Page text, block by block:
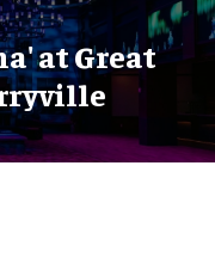
at Great